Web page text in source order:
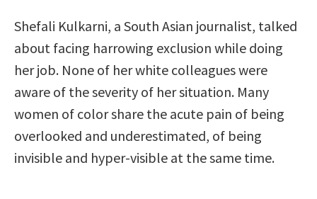
Shefali Kulkarni, a South Asian journalist, talked
about facing harrowing exclusion while doing
her job. None of her white colleagues were
aware of the severity of her situation. Many
women of color share the acute pain of being
overlooked and underestimated, of being
invisible and hyper-visible at the same time.